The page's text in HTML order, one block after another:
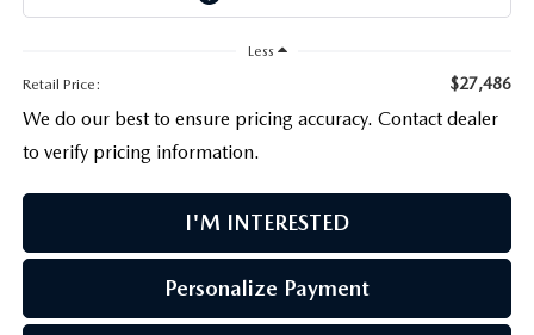
SERVICE & PARTS BUY NOW, PAY LATER
MAZDA DIGITAL SERVICE
PARTS SPECIALS
MAZDA CX-50 HYBRID FEATURES
BEST MAZDA SUVS RANKED
MAZDA CX-50 TRIM LEVELS
2026 MAZDA CX-5
Less
Retail Price:
$27,486
We do our best to ensure pricing accuracy. Contact dealer
to verify pricing information.
I'M INTERESTED
Personalize Payment